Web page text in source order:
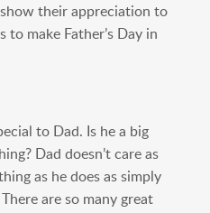
their appreciation to
to make Father’s Day in
to Dad. Is he a big
Dad doesn’t care as
as he does as simply
are so many great